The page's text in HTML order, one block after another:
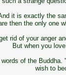
it is exactly the
then the only one
rid of your anger
But when you
of the
wish to